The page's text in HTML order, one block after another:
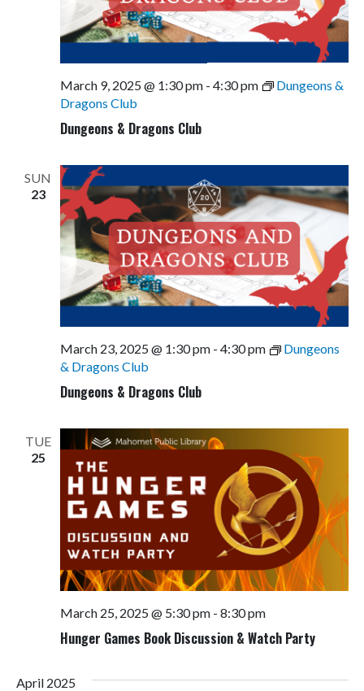
Dungeons & Dragons Club
March 9, 2025 @ 1:30 pm- 4:30 pm
Dungeons &
Dragons Club
SUN
23
Dungeons & Dragons Club
March 23, 2025 @ 1:30 pm- 4:30 pm
Dungeons
& Dragons Club
TUE
25
Hunger Games Book Discussion & Watch Party
March 25, 2025 @ 5:30 pm- 8:30 pm
April 2025